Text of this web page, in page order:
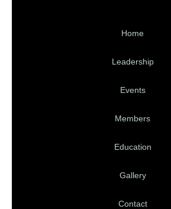
Home
Leadership
Events
Members
Education
Gallery
Contact